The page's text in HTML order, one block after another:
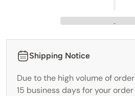
Shipping Notice
Due to the high volume of
15 business days for your